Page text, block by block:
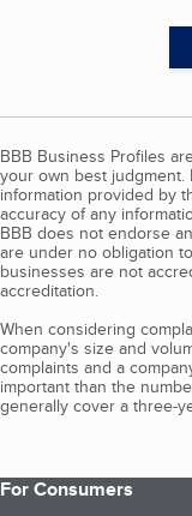
BBB Business Profiles
your own best
information provided by
accuracy of any
BBB does not endorse
are under no obligation
businesses are not
accreditation.
When considering
company's size and
complaints and a
important than the
generally cover a three-
For Consumers